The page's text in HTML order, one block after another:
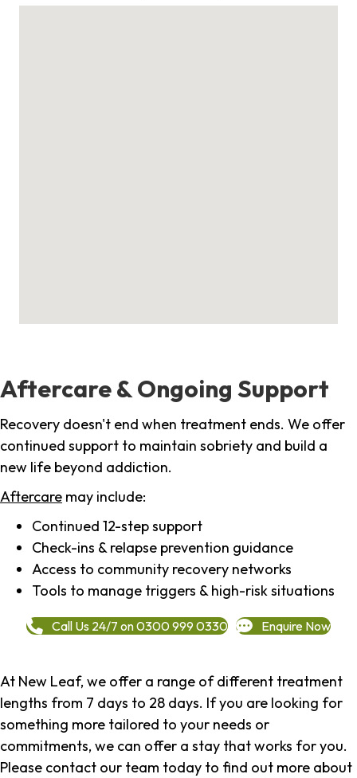
Aftercare & Ongoing Support
Recovery doesn't end when treatment ends. We offer
continued support to maintain sobriety and build a
new life beyond addiction.
Aftercare may include:
Continued 12-step support
Check-ins & relapse prevention guidance
Access to community recovery networks
Tools to manage triggers & high-risk situations
Call Us 24/7 on 0300 999 0330 Enquire Now
At New Leaf, we offer a range of different treatment
lengths from 7 days to 28 days. If you are looking for
something more tailored to your needs or
commitments, we can offer a stay that works for you.
Please contact our team today to find out more about